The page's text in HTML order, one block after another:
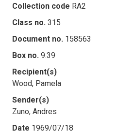
Collection code RA2
Class no. 315
Document no. 158563
Box no. 9.39
Recipient(s)
Wood, Pamela
Sender(s)
Zuno, Andres
Date 1969/07/18